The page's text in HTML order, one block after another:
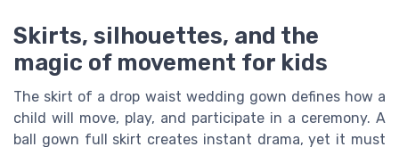
Skirts, silhouettes, and the
magic of movement for kids
The skirt of a drop waist wedding gown defines how a
child will move, play, and participate in a ceremony. A
ball gown full skirt creates instant drama, yet it must